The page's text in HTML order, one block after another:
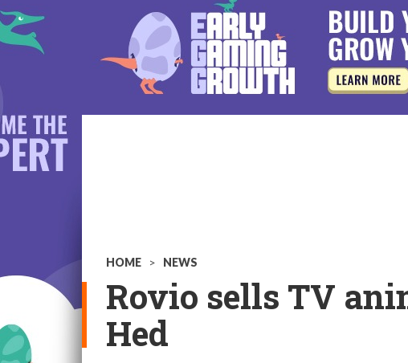
HOME > NEWS
Rovio sells TV
Hed